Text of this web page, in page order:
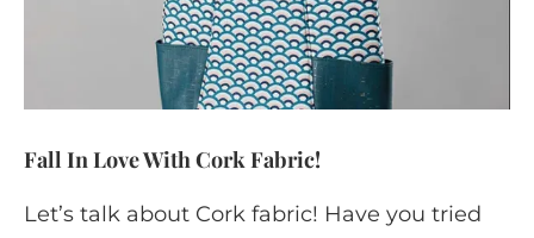
Fall In Love With Cork Fabric!
Let’s talk about Cork fabric! Have you tried